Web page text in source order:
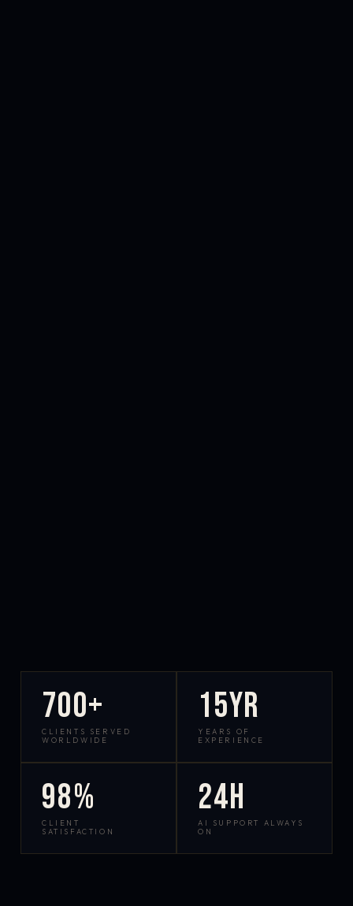
700+
CLIENTS SERVED
WORLDWIDE
15yr
YEARS OF
EXPERIENCE
98%
CLIENT
SATISFACTION
24h
AI SUPPORT ALWAYS
ON